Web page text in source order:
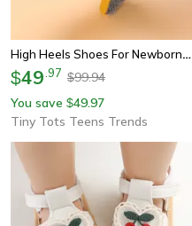
High Heels Shoes For Newborn Baby Girl, Princess Bow First Birthday Party Photo Prop Shoes
$49 97 $99.94
You save $49.97
Tiny Tots Teens Trends